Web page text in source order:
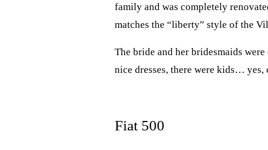
family and was completely
matches the “liberty” style of the
The bride and her bridesmaids
nice dresses, there were kids…
Fiat 500